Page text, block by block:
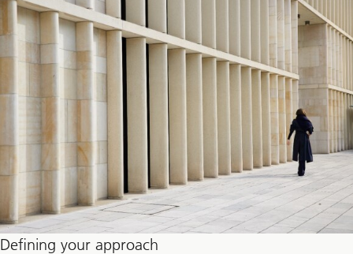
Defining your approach